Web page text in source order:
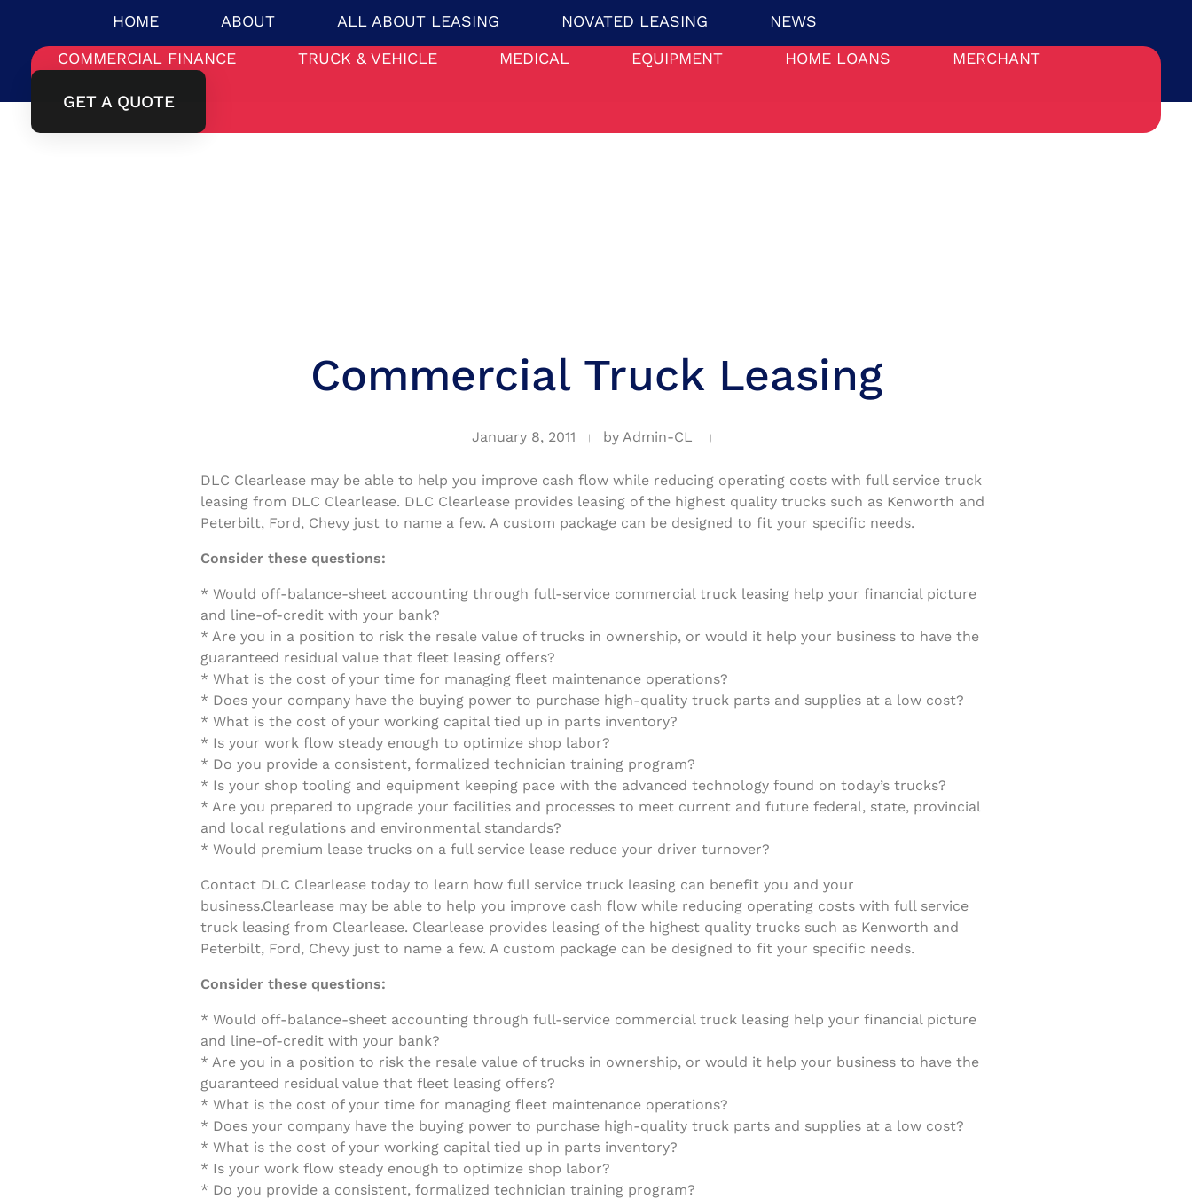
HOME ABOUT ALL ABOUT LEASING NOVATED LEASING
NEWS
COMMERCIAL FINANCE
TRUCK & VEHICLE MEDICAL EQUIPMENT HOME LOANS MERCHANT
GET A QUOTE
Commercial Truck Leasing
January 8, 2011 by Admin-CL
DLC Clearlease may be able to help you improve cash flow while reducing operating costs with full service truck
leasing from DLC Clearlease. DLC Clearlease provides leasing of the highest quality trucks such as Kenworth and
Peterbilt, Ford, Chevy just to name a few. A custom package can be designed to fit your specific needs.
Consider these questions:
* Would off-balance-sheet accounting through full-service commercial truck leasing help your financial picture
and line-of-credit with your bank?
* Are you in a position to risk the resale value of trucks in ownership, or would it help your business to have the
guaranteed residual value that fleet leasing offers?
* What is the cost of your time for managing fleet maintenance operations?
* Does your company have the buying power to purchase high-quality truck parts and supplies at a low cost?
* What is the cost of your working capital tied up in parts inventory?
* Is your work flow steady enough to optimize shop labor?
* Do you provide a consistent, formalized technician training program?
* Is your shop tooling and equipment keeping pace with the advanced technology found on today’s trucks?
* Are you prepared to upgrade your facilities and processes to meet current and future federal, state, provincial
and local regulations and environmental standards?
* Would premium lease trucks on a full service lease reduce your driver turnover?
Contact DLC Clearlease today to learn how full service truck leasing can benefit you and your
business.Clearlease may be able to help you improve cash flow while reducing operating costs with full service
truck leasing from Clearlease. Clearlease provides leasing of the highest quality trucks such as Kenworth and
Peterbilt, Ford, Chevy just to name a few. A custom package can be designed to fit your specific needs.
Consider these questions:
* Would off-balance-sheet accounting through full-service commercial truck leasing help your financial picture
and line-of-credit with your bank?
* Are you in a position to risk the resale value of trucks in ownership, or would it help your business to have the
guaranteed residual value that fleet leasing offers?
* What is the cost of your time for managing fleet maintenance operations?
* Does your company have the buying power to purchase high-quality truck parts and supplies at a low cost?
* What is the cost of your working capital tied up in parts inventory?
* Is your work flow steady enough to optimize shop labor?
* Do you provide a consistent, formalized technician training program?